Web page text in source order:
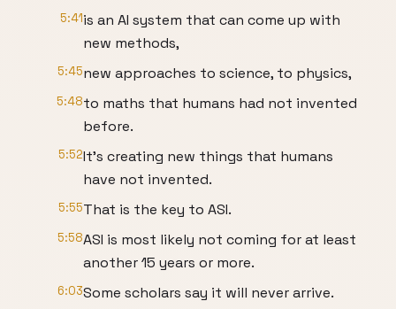
5:41is an AI system that can come up with
new methods,
5:45new approaches to science, to physics,
5:48to maths that humans had not invented
before.
5:52It's creating new things that humans
have not invented.
5:55That is the key to ASI.
5:58ASI is most likely not coming for at least
another 15 years or more.
6:03Some scholars say it will never arrive.